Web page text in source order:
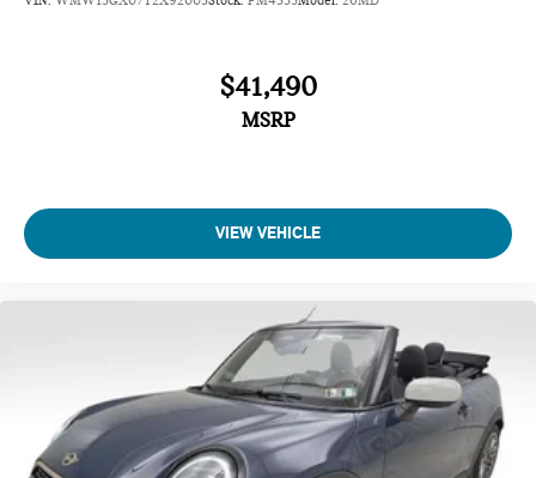
$41,490
MSRP
VIEW VEHICLE